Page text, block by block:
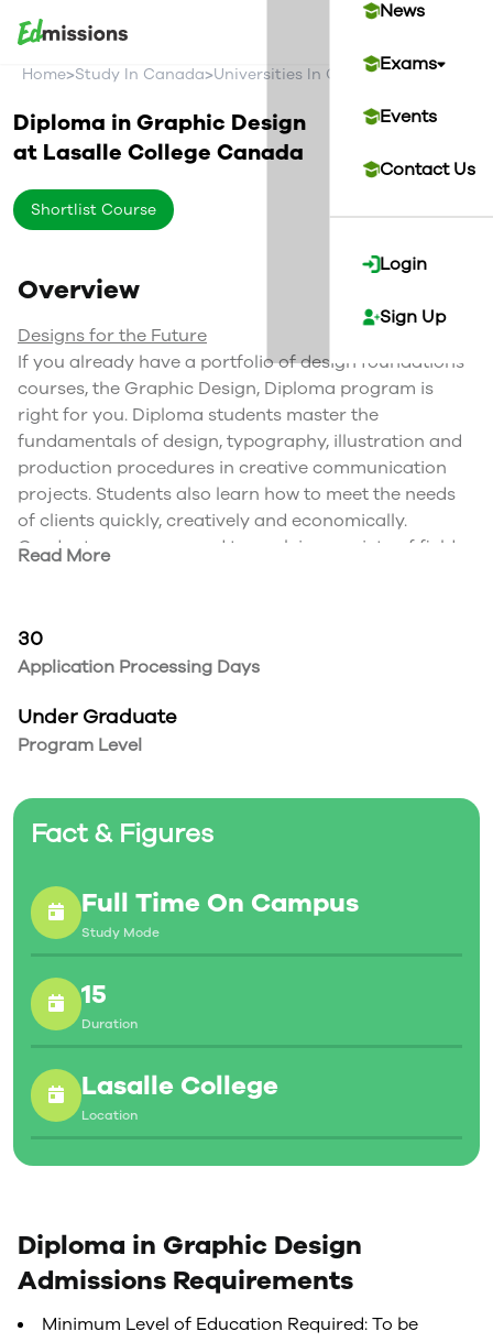
News
Exams
Events
Contact Us
Login
Sign Up
Home>Study In Canada>Universities In Canada>Lasalle
Diploma in Graphic Design
at Lasalle College Canada
Shortlist Course
Overview
Designs for the Future
If you already have a portfolio of design foundations
courses, the Graphic Design, Diploma program is
right for you. Diploma students master the
fundamentals of design, typography, illustration and
production procedures in creative communication
projects. Students also learn how to meet the needs
of clients quickly, creatively and economically.
Graduates are prepared to work in a variety of fields,
visuals are always in demand.
Read More
30
Application Processing Days
Under Graduate
Program Level
Fact & Figures
Full Time On Campus
Study Mode
15
Duration
Lasalle College
Location
Diploma in Graphic Design
Admissions Requirements
Minimum Level of Education Required: To be